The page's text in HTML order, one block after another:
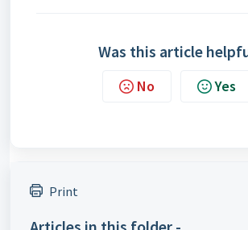
Was this article
No Yes
Print